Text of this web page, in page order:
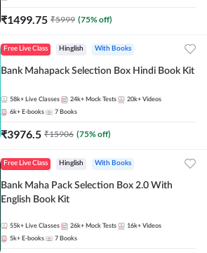
₹1499.75 ₹5999 (75% off)
Free Live Class Hinglish With Books
Bank Mahapack Selection Box Hindi Book Kit
58k+ Live Classes 24k+ Mock Tests 20k+ Videos
6k+ E-books 7 Books
₹3976.5 ₹15906 (75% off)
Free Live Class Hinglish With Books
Bank Maha Pack Selection Box 2.0 With
English Book Kit
55k+ Live Classes 26k+ Mock Tests 16k+ Videos
5k+ E-books 7 Books